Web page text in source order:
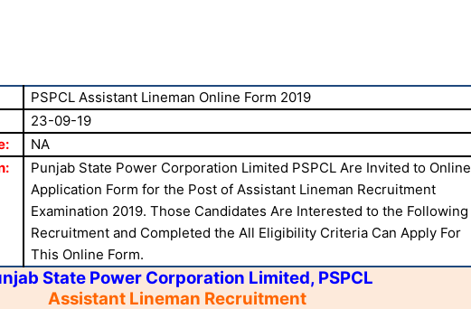
PSPCL Assistant Lineman Online Form 2019
23-09-19
NA
Punjab State Power Corporation Limited PSPCL Are Invited to Online
Application Form for the Post of Assistant Lineman Recruitment
Examination 2019. Those Candidates Are Interested to the Following
Recruitment and Completed the All Eligibility Criteria Can Apply For
This Online Form.
State Power Corporation Limited, PSPCL
Assistant Lineman Recruitment